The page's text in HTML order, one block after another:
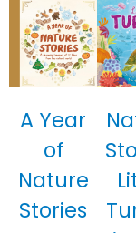
A Year
of
Nature
Stories